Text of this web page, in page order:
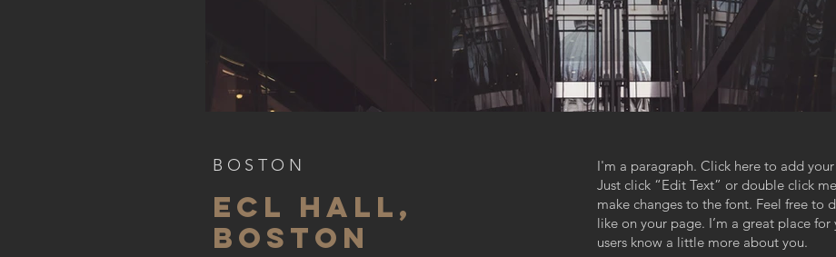
BOSTON
ECL HALL,
BOSTON
I'm a paragraph. Click here to add
Just click “Edit Text” or double click
make changes to the font. Feel free to
like on your page. I’m a great place
users know a little more about you.